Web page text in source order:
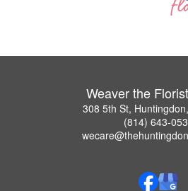
Weaver the
308 5th St,
(814) 643-